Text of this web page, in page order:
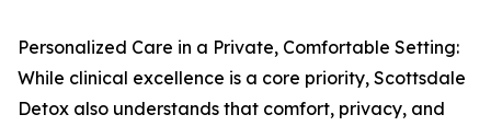
Personalized Care in a Private, Comfortable Setting:
While clinical excellence is a core priority, Scottsdale
Detox also understands that comfort, privacy, and